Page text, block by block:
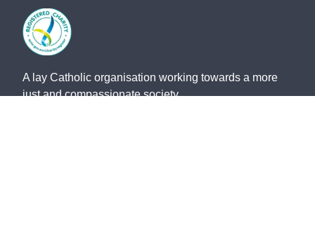
A lay Catholic organisation working towards a more
just and compassionate society.